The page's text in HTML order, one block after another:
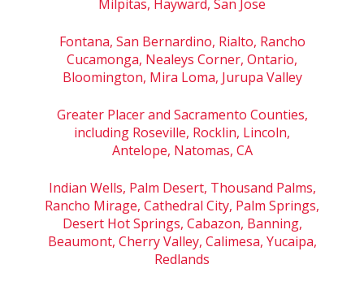
Milpitas, Hayward, San Jose
Fontana, San Bernardino, Rialto, Rancho
Cucamonga, Nealeys Corner, Ontario,
Bloomington, Mira Loma, Jurupa Valley
Greater Placer and Sacramento Counties,
including Roseville, Rocklin, Lincoln,
Antelope, Natomas, CA
Indian Wells, Palm Desert, Thousand Palms,
Rancho Mirage, Cathedral City, Palm Springs,
Desert Hot Springs, Cabazon, Banning,
Beaumont, Cherry Valley, Calimesa, Yucaipa,
Redlands